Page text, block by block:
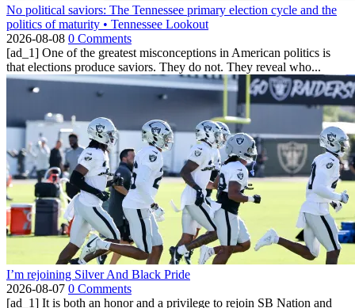
No political saviors: The Tennessee primary election cycle and the
politics of maturity • Tennessee Lookout
2026-08-08 0 Comments
[ad_1] One of the greatest misconceptions in American politics is
that elections produce saviors. They do not. They reveal who...
I’m rejoining Silver And Black Pride
2026-08-07 0 Comments
[ad_1] It is both an honor and a privilege to rejoin SB Nation and